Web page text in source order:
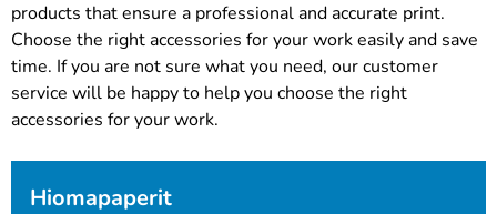
products that ensure a professional and accurate print.
Choose the right accessories for your work easily and save
time. If you are not sure what you need, our customer
service will be happy to help you choose the right
accessories for your work.
Hiomapaperit